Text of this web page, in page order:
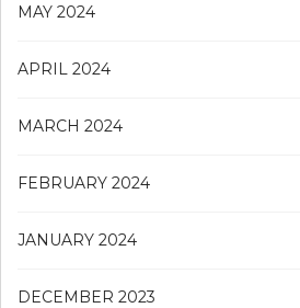
MAY 2024
APRIL 2024
MARCH 2024
FEBRUARY 2024
JANUARY 2024
DECEMBER 2023